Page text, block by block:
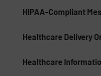
HIPAA-Compliant
Healthcare Delivery
Healthcare